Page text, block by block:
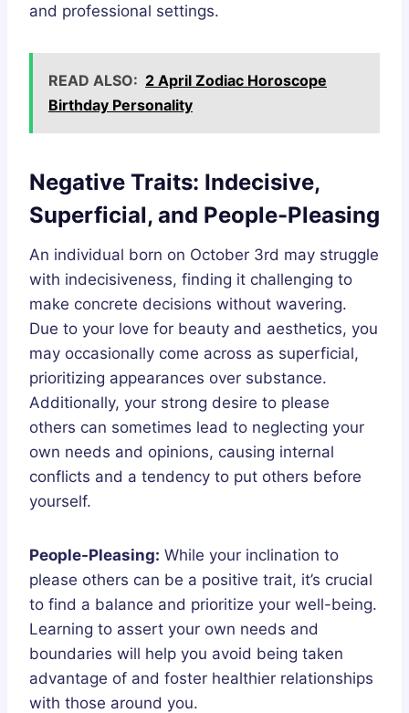
and professional settings.
READ ALSO: 2 April Zodiac Horoscope
Birthday Personality
Negative Traits: Indecisive,
Superficial, and People-Pleasing
An individual born on October 3rd may struggle
with indecisiveness, finding it challenging to
make concrete decisions without wavering.
Due to your love for beauty and aesthetics, you
may occasionally come across as superficial,
prioritizing appearances over substance.
Additionally, your strong desire to please
others can sometimes lead to neglecting your
own needs and opinions, causing internal
conflicts and a tendency to put others before
yourself.
People-Pleasing: While your inclination to
please others can be a positive trait, it’s crucial
to find a balance and prioritize your well-being.
Learning to assert your own needs and
boundaries will help you avoid being taken
advantage of and foster healthier relationships
with those around you.